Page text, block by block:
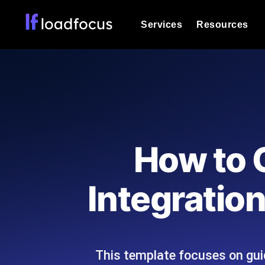
Services
powered analysis.
Expert-led load testing: we write
scale, and deliver the report.
Page Speed Monitoring
Resources
Explore Glossary Categories
Explore Alternatives
Categories
How to
This template focuses on